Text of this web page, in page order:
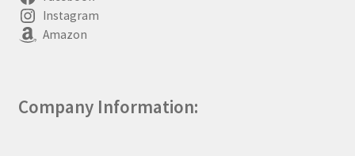
Instagram
Amazon
Company Information: